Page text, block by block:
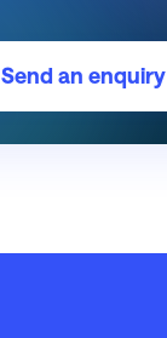
Send an enquiry